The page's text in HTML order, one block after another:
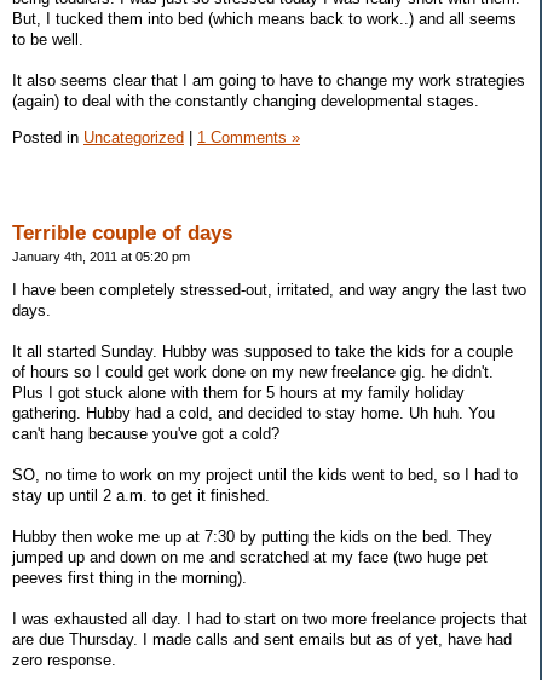
But, I tucked them into bed (which means back to work..) and all seems
to be well.
It also seems clear that I am going to have to change my work strategies
(again) to deal with the constantly changing developmental stages.
Posted in Uncategorized 1 Comments »
Terrible couple of days
January 4th, 2011 at 05:20 pm
I have been completely stressed-out, irritated, and way angry the last two
days.
It all started Sunday. Hubby was supposed to take the kids for a couple
of hours so I could get work done on my new freelance gig. he didn't.
Plus I got stuck alone with them for 5 hours at my family holiday
gathering. Hubby had a cold, and decided to stay home. Uh huh. You
can't hang because you've got a cold?
SO, no time to work on my project until the kids went to bed, so I had to
stay up until 2 a.m. to get it finished.
Hubby then woke me up at 7:30 by putting the kids on the bed. They
jumped up and down on me and scratched at my face (two huge pet
peeves first thing in the morning).
I was exhausted all day. I had to start on two more freelance projects that
are due Thursday. I made calls and sent emails but as of yet, have had
zero response.